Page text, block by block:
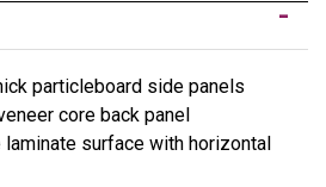
particleboard side panels
core back panel
surface with horizontal